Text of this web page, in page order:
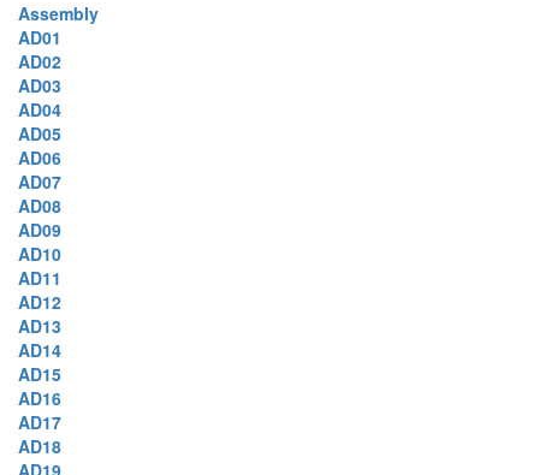
Assembly
AD01
AD02
AD03
AD04
AD05
AD06
AD07
AD08
AD09
AD10
AD11
AD12
AD13
AD14
AD15
AD16
AD17
AD18
AD19